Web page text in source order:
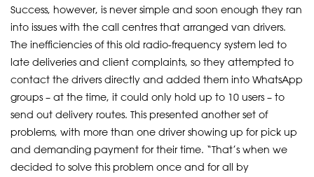
Success, however, is never simple and soon enough they ran
into issues with the call centres that arranged van drivers.
The inefficiencies of this old radio-frequency system led to
late deliveries and client complaints, so they attempted to
contact the drivers directly and added them into WhatsApp
groups – at the time, it could only hold up to 10 users – to
send out delivery routes. This presented another set of
problems, with more than one driver showing up for pick up
and demanding payment for their time. “That’s when we
decided to solve this problem once and for all by